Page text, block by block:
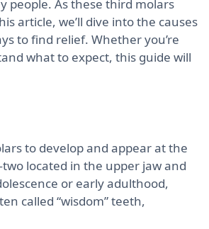
people. As these third molars
article, we’ll dive into the causes
to find relief. Whether you’re
what to expect, this guide will
to develop and appear at the
located in the upper jaw and
or early adulthood,
called “wisdom” teeth,